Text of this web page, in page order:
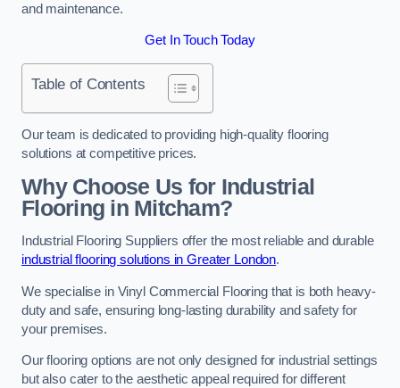
and maintenance.
Get In Touch Today
Table of Contents
Our team is dedicated to providing high-quality flooring
solutions at competitive prices.
Why Choose Us for Industrial
Flooring in Mitcham?
Industrial Flooring Suppliers offer the most reliable and durable
industrial flooring solutions in Greater London.
We specialise in Vinyl Commercial Flooring that is both heavy-
duty and safe, ensuring long-lasting durability and safety for
your premises.
Our flooring options are not only designed for industrial settings
but also cater to the aesthetic appeal required for different